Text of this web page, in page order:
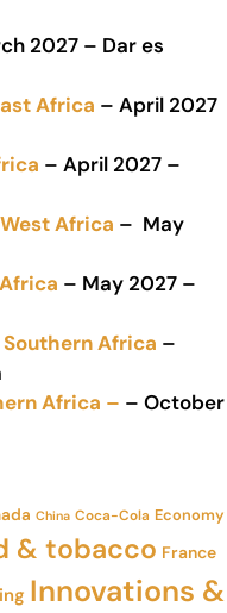
2027 – Dar es
Africa – April 2027
– April 2027 –
Africa – May
– May 2027 –
Africa –
Africa – – October
China Coca-Cola Economy
& tobacco France
Innovations &